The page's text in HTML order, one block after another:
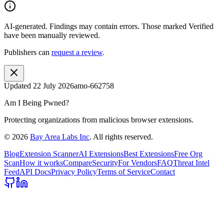
AI-generated. Findings may contain errors. Those marked Verified
have been manually reviewed.
Publishers can request a review.
Updated 22 July 2026amo-662758
Am I Being Pwned?
Protecting organizations from malicious browser extensions.
© 2026 Bay Area Labs Inc. All rights reserved.
BlogExtension ScannerAI ExtensionsBest ExtensionsFree Org
ScanHow it worksCompareSecurityFor VendorsFAQThreat Intel
FeedAPI DocsPrivacy PolicyTerms of ServiceContact